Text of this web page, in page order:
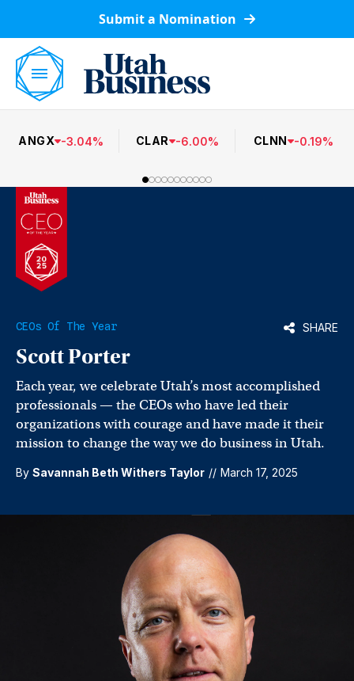
Submit a Nomination
ANGX -3.04% CLAR -6.00% CLNN -0.19%
CEOs Of The Year SHARE
Scott Porter
Each year, we celebrate Utah’s most accomplished
professionals — the CEOs who have led their
organizations with courage and have made it their
mission to change the way we do business in Utah.
By Savannah Beth Withers Taylor // March 17, 2025